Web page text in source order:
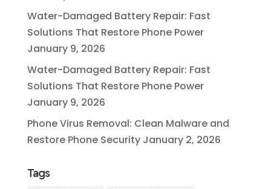
Water-Damaged Battery Repair: Fast
Solutions That Restore Phone Power
January 9, 2026
Water-Damaged Battery Repair: Fast
Solutions That Restore Phone Power
January 9, 2026
Phone Virus Removal: Clean Malware and
Restore Phone Security January 2, 2026
Tags